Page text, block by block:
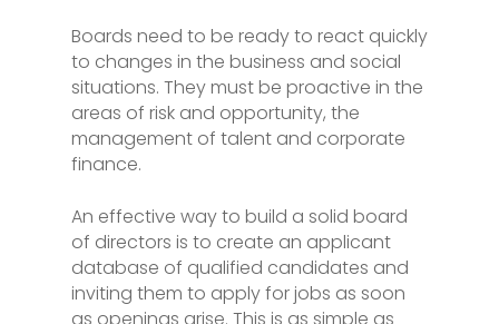
Boards need to be ready to react quickly
to changes in the business and social
situations. They must be proactive in the
areas of risk and opportunity, the
management of talent and corporate
finance.
An effective way to build a solid board
of directors is to create an applicant
database of qualified candidates and
inviting them to apply for jobs as soon